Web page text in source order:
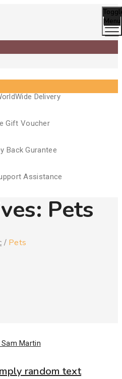
Menu
Delivery
Gift Voucher
Back Gurantee
Assistance
Pets
/ Pets
Martin
random text